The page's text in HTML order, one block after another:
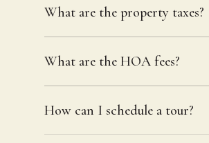
What are the property taxes?
What are the HOA fees?
How can I schedule a tour?